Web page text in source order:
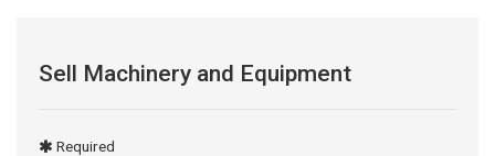
Sell Machinery and Equipment
Required